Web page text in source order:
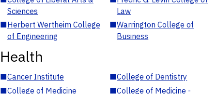
Sciences
Law
■Herbert Wertheim College
of Engineering
■Warrington College of
Business
Health
■Cancer Institute ■College of Dentistry
■College of Medicine ■College of Medicine -